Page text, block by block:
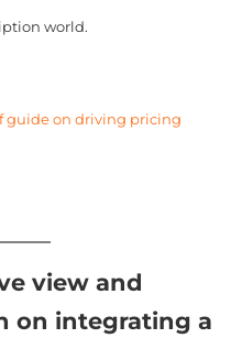
world.
guide on driving pricing
view and
on integrating a